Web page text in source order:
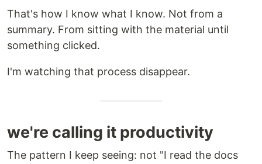
That's how I know what I know. Not from a
summary. From sitting with the material until
something clicked.
I'm watching that process disappear.
we're calling it productivity
The pattern I keep seeing: not "I read the docs